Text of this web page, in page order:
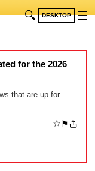
🔍 DESKTOP ☰
for the 2026
that are up for
☆ ⚑